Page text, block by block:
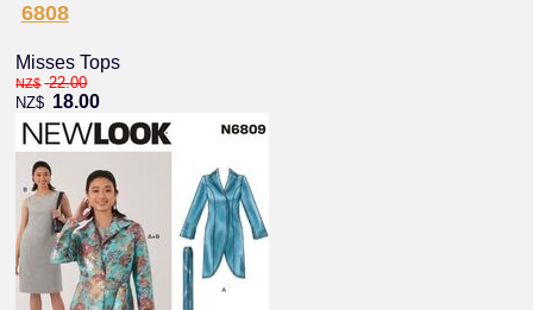
6808
Misses Tops
NZ$ 22.00
NZ$ 18.00